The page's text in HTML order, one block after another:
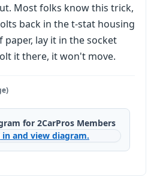
Most folks know this trick,
back in the t-stat housing
paper, lay it in the socket
it there, it won't move.
for 2CarPros Members
and view diagram.